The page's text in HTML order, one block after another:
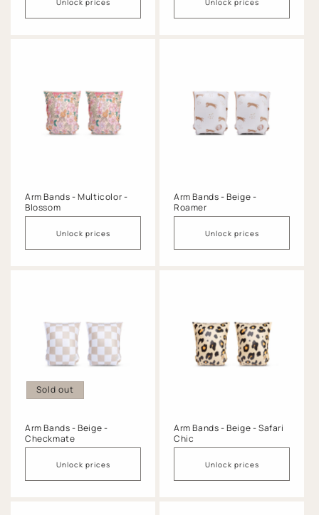
Arm Bands - Multicolor -
Blossom
Unlock prices
Arm Bands - Beige -
Roamer
Unlock prices
Sold out
Arm Bands - Beige -
Checkmate
Unlock prices
Arm Bands - Beige - Safari
Chic
Unlock prices